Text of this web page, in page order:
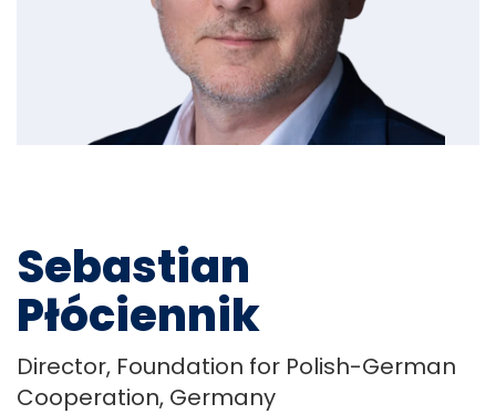
Sebastian
Płóciennik
Director, Foundation for Polish-German
Cooperation, Germany